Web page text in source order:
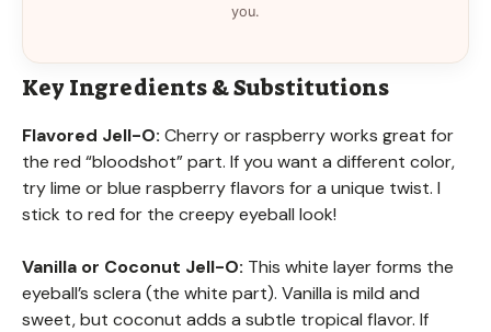
you.
Key Ingredients & Substitutions
Flavored Jell-O: Cherry or raspberry works great for
the red “bloodshot” part. If you want a different color,
try lime or blue raspberry flavors for a unique twist. I
stick to red for the creepy eyeball look!
Vanilla or Coconut Jell-O: This white layer forms the
eyeball’s sclera (the white part). Vanilla is mild and
sweet, but coconut adds a subtle tropical flavor. If